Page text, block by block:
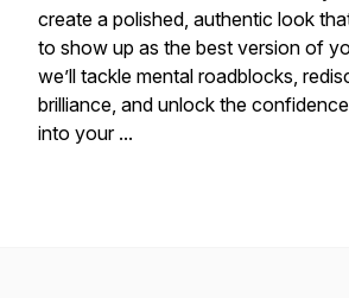
create a polished, authentic look
to show up as the best version of
we’ll tackle mental roadblocks,
brilliance, and unlock the
into your ...